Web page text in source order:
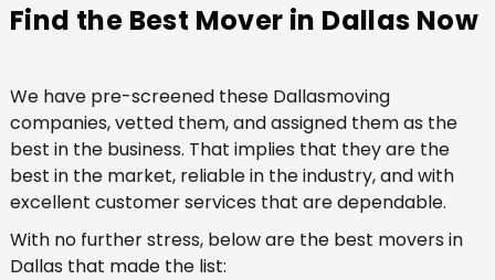
Find the Best Mover in Dallas Now
We have pre-screened these Dallasmoving
companies, vetted them, and assigned them as the
best in the business. That implies that they are the
best in the market, reliable in the industry, and with
excellent customer services that are dependable.
With no further stress, below are the best movers in
Dallas that made the list: